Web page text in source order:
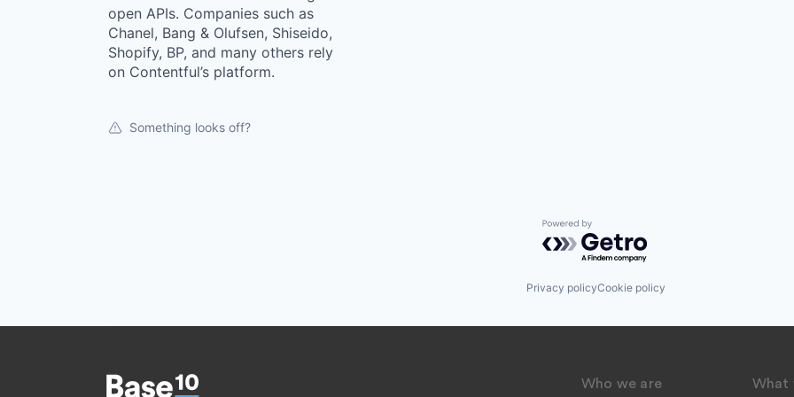
open APIs. Companies such as
Chanel, Bang & Olufsen, Shiseido,
Shopify, BP, and many others rely
on Contentful’s platform.
Something looks off?
Powered by Getro.com
Privacy policyCookie policy
Who we are What